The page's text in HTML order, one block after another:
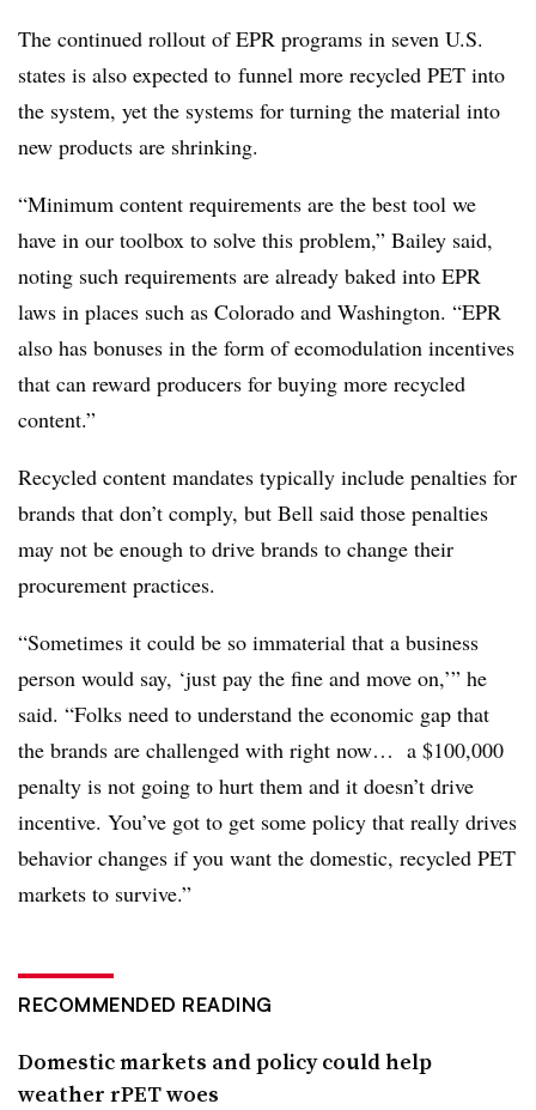
The continued rollout of EPR programs in seven U.S.
states is also expected to funnel more recycled PET into
the system, yet the systems for turning the material into
new products are shrinking.
“Minimum content requirements are the best tool we
have in our toolbox to solve this problem,” Bailey said,
noting such requirements are already baked into EPR
laws in places such as Colorado and Washington. “EPR
also has bonuses in the form of ecomodulation incentives
that can reward producers for buying more recycled
content.”
Recycled content mandates typically include penalties for
brands that don’t comply, but Bell said those penalties
may not be enough to drive brands to change their
procurement practices.
“Sometimes it could be so immaterial that a business
person would say, ‘just pay the fine and move on,’” he
said. “Folks need to understand the economic gap that
the brands are challenged with right now… a $100,000
penalty is not going to hurt them and it doesn’t drive
incentive. You’ve got to get some policy that really drives
behavior changes if you want the domestic, recycled PET
markets to survive.”
RECOMMENDED READING
Domestic markets and policy could help
weather rPET woes